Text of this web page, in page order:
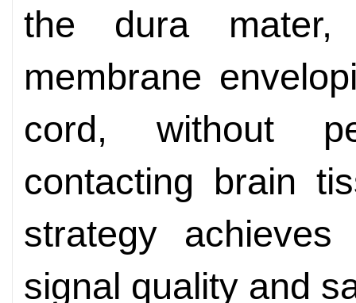
the dura mater,
membrane
cord, without
contacting brain
strategy
signal quality and